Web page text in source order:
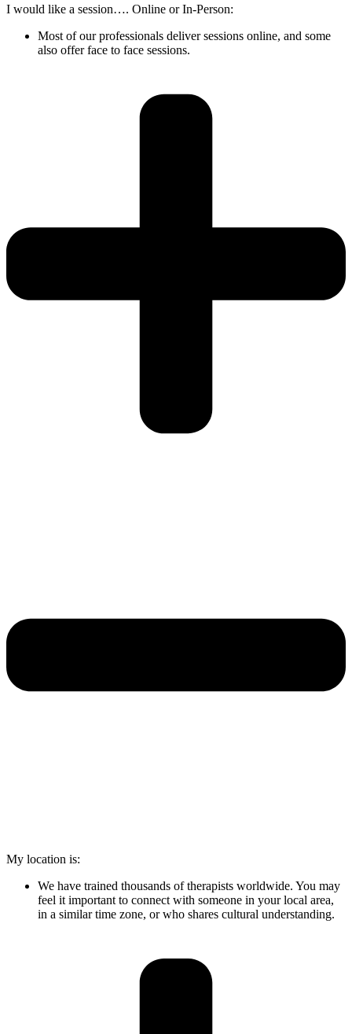
I would like a session…. Online or In-Person:
Most of our professionals deliver sessions online, and some
also offer face to face sessions.
My location is:
We have trained thousands of therapists worldwide. You may
feel it important to connect with someone in your local area,
in a similar time zone, or who shares cultural understanding.